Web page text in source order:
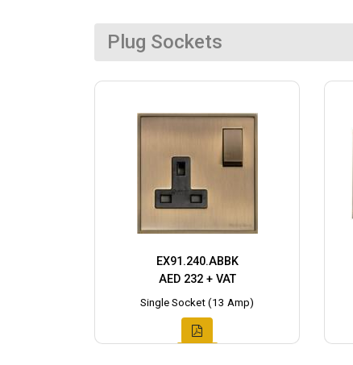
Plug Sockets
EX91.240.ABBK
AED 232 + VAT
Single Socket (13 Amp)